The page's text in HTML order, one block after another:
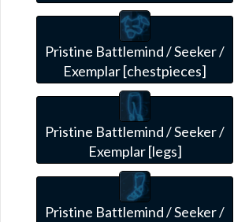
Pristine Battlemind / Seeker /
Exemplar [chestpieces]
Pristine Battlemind / Seeker /
Exemplar [legs]
Pristine Battlemind / Seeker /